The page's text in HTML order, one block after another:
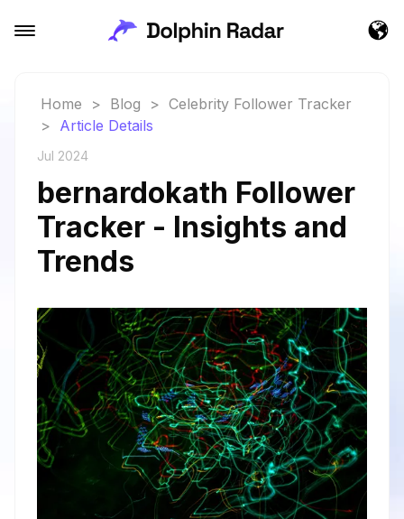
Home > Blog > Celebrity Follower Tracker
> Article Details
Jul 2024
bernardokath Follower
Tracker - Insights and
Trends